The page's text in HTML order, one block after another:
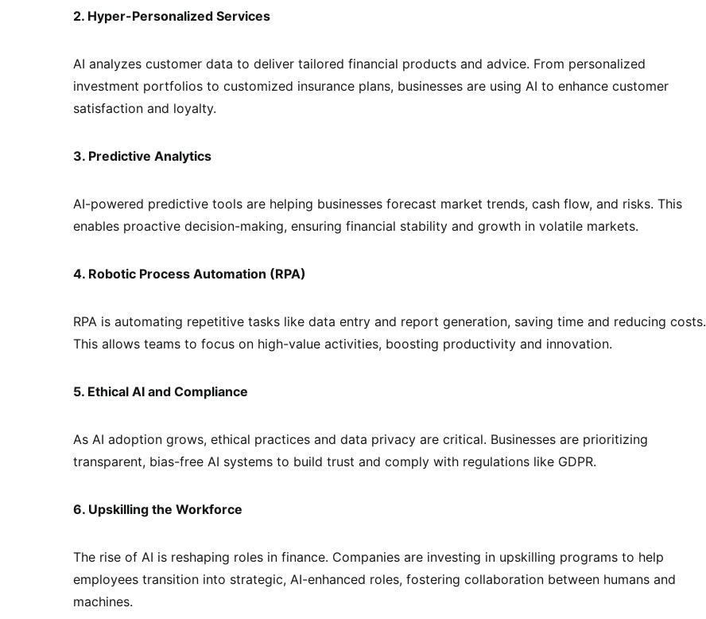
2. Hyper-Personalized Services
AI analyzes customer data to deliver tailored financial products and advice. From personalized
investment portfolios to customized insurance plans, businesses are using AI to enhance customer
satisfaction and loyalty.
3. Predictive Analytics
AI-powered predictive tools are helping businesses forecast market trends, cash flow, and risks. This
enables proactive decision-making, ensuring financial stability and growth in volatile markets.
4. Robotic Process Automation (RPA)
RPA is automating repetitive tasks like data entry and report generation, saving time and reducing costs.
This allows teams to focus on high-value activities, boosting productivity and innovation.
5. Ethical AI and Compliance
As AI adoption grows, ethical practices and data privacy are critical. Businesses are prioritizing
transparent, bias-free AI systems to build trust and comply with regulations like GDPR.
6. Upskilling the Workforce
The rise of AI is reshaping roles in finance. Companies are investing in upskilling programs to help
employees transition into strategic, AI-enhanced roles, fostering collaboration between humans and
machines.